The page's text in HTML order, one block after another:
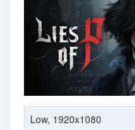
Low, 1920x1080